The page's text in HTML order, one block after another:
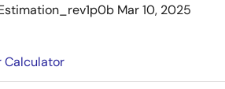
Mar 10, 2025
Calculator